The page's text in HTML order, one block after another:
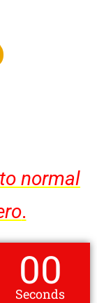
normal
.
00
Seconds